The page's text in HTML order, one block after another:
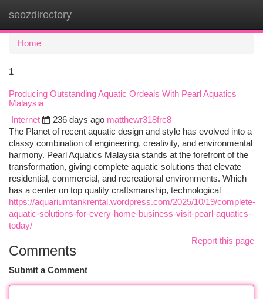
seozdirectory
Home
1
Producing Outstanding Aquatic Ordeals With Pearl Aquatics
Malaysia
Internet
236 days ago matthewr318frc8
The Planet of recent aquatic design and style has evolved into a
classy combination of engineering, creativity, and environmental
harmony. Pearl Aquatics Malaysia stands at the forefront of the
transformation, giving complete aquatic solutions that elevate
residential, commercial, and recreational environments. Which
has a center on top quality craftsmanship, technological
https://aquariumtankrental.wordpress.com/2025/10/19/complete-
aquatic-solutions-for-every-home-business-visit-pearl-aquatics-
today/
Report this page
Comments
Submit a Comment